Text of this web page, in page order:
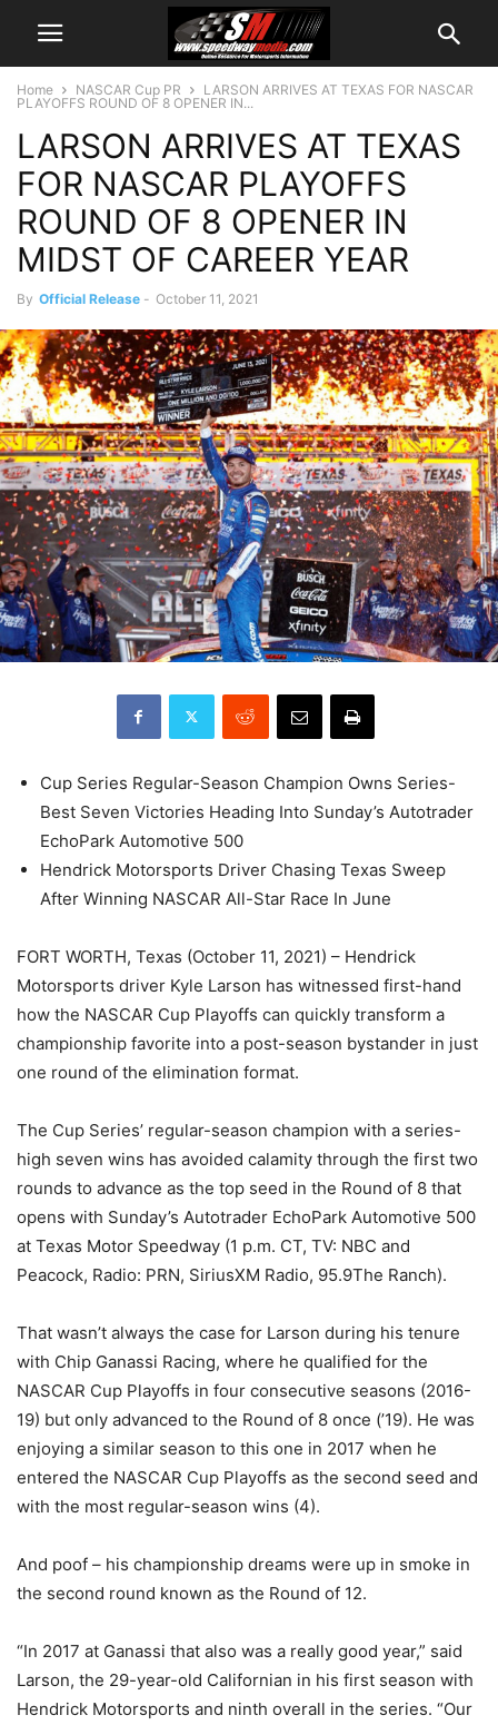
Home NASCAR Cup PR
LARSON ARRIVES AT TEXAS FOR NASCAR
PLAYOFFS ROUND OF 8 OPENER IN...
LARSON ARRIVES AT TEXAS
FOR NASCAR PLAYOFFS
ROUND OF 8 OPENER IN
MIDST OF CAREER YEAR
By Official Release - October 11, 2021
Cup Series Regular-Season Champion Owns Series-
Best Seven Victories Heading Into Sunday’s Autotrader
EchoPark Automotive 500
Hendrick Motorsports Driver Chasing Texas Sweep
After Winning NASCAR All-Star Race In June
FORT WORTH, Texas (October 11, 2021) – Hendrick
Motorsports driver Kyle Larson has witnessed first-hand
how the NASCAR Cup Playoffs can quickly transform a
championship favorite into a post-season bystander in just
one round of the elimination format.
The Cup Series’ regular-season champion with a series-
high seven wins has avoided calamity through the first two
rounds to advance as the top seed in the Round of 8 that
opens with Sunday’s Autotrader EchoPark Automotive 500
at Texas Motor Speedway (1 p.m. CT, TV: NBC and
Peacock, Radio: PRN, SiriusXM Radio, 95.9The Ranch).
That wasn’t always the case for Larson during his tenure
with Chip Ganassi Racing, where he qualified for the
NASCAR Cup Playoffs in four consecutive seasons (2016-
19) but only advanced to the Round of 8 once (’19). He was
enjoying a similar season to this one in 2017 when he
entered the NASCAR Cup Playoffs as the second seed and
with the most regular-season wins (4).
And poof – his championship dreams were up in smoke in
the second round known as the Round of 12.
“In 2017 at Ganassi that also was a really good year,” said
Larson, the 29-year-old Californian in his first season with
Hendrick Motorsports and ninth overall in the series. “Our